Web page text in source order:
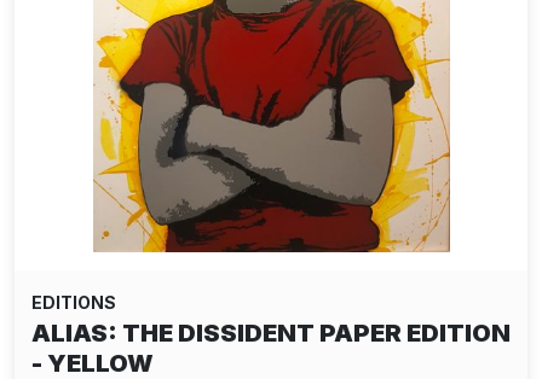
EDITIONS
JR: THE BALLERINA JUMPING IN
CONTAINERS LE…